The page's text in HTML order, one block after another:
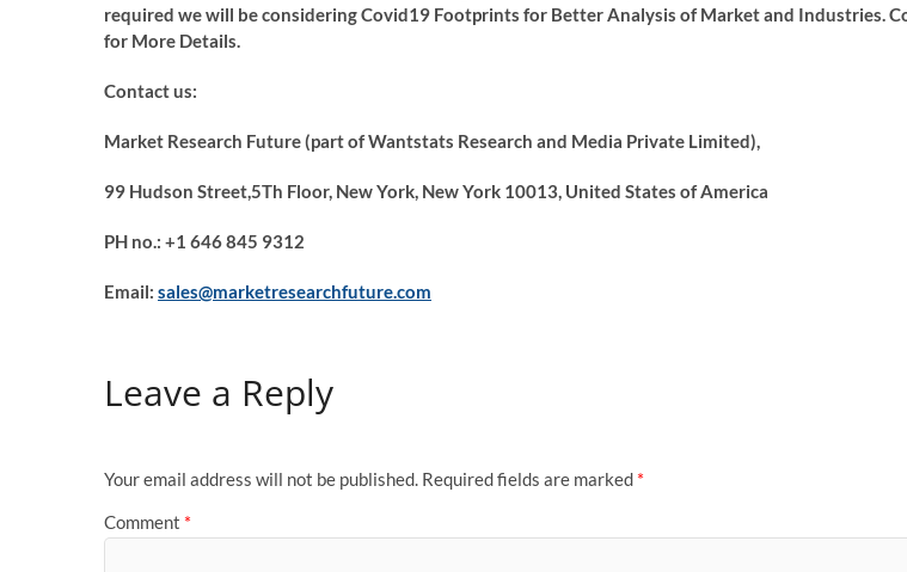
required we will be considering Covid19 Footprints for Better Analysis of Market and Industries.
for More Details.
Contact us:
Market Research Future (part of Wantstats Research and Media Private Limited),
99 Hudson Street,5Th Floor, New York, New York 10013, United States of America
PH no.: +1 646 845 9312
Email: sales@marketresearchfuture.com
Leave a Reply
Your email address will not be published. Required fields are marked *
Comment *